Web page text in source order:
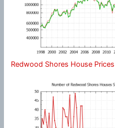
Redwood Shores House Prices